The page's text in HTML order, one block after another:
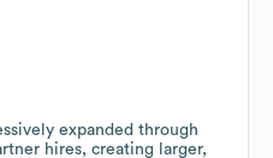
expanded through
hires, creating larger,